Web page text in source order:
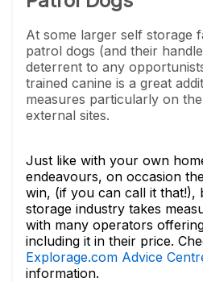
At some larger self storage
patrol dogs (and their
deterrent to any
trained canine is a great
measures particularly on
external sites.
Just like with your own
endeavours, on occasion
win, (if you can call it that!),
storage industry takes
with many operators
including it in their price.
Explorage.com Advice
information.